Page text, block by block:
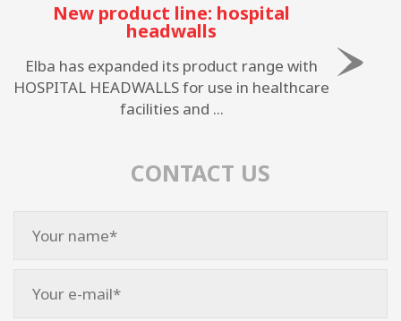
New product line: hospital
headwalls
Elba has expanded its product range with
HOSPITAL HEADWALLS for use in healthcare
facilities and ...
CONTACT US